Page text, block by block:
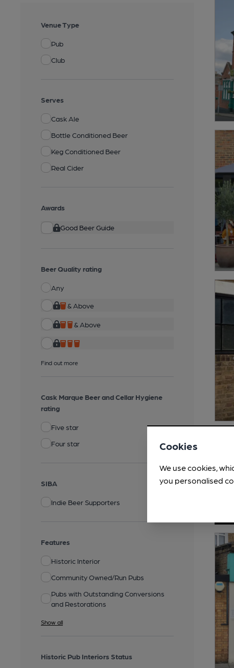
Venue Type
Pub
Club
Serves
Cask Ale
Bottle Conditioned Beer
Keg Conditioned Beer
Real Cider
Awards
Good Beer Guide
Beer Quality rating
Any
& Above
& Above
Find out more
Cask Marque Beer and Cellar Hygiene
rating
Five star
Four star
SIBA
Indie Beer Supporters
Features
Historic Interior
Community Owned/Run Pubs
Pubs with Outstanding Conversions
and Restorations
Show all
Historic Pub Interiors Status
Cookies
We use cookies,
you personalised